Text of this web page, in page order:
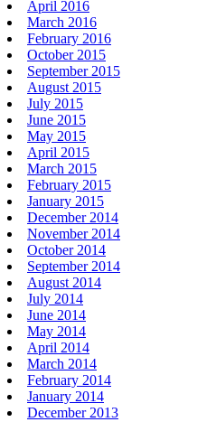
April 2016
March 2016
February 2016
October 2015
September 2015
August 2015
July 2015
June 2015
May 2015
April 2015
March 2015
February 2015
January 2015
December 2014
November 2014
October 2014
September 2014
August 2014
July 2014
June 2014
May 2014
April 2014
March 2014
February 2014
January 2014
December 2013